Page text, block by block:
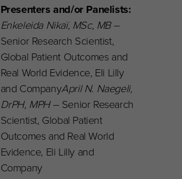
Presenters and/or Panelists:
Enkeleida Nikaï, MSc, MB–
Senior Research Scientist,
Global Patient Outcomes and
Real World Evidence, Eli Lilly
and CompanyApril N. Naegeli,
DrPH, MPH– Senior Research
Scientist, Global Patient
Outcomes and Real World
Evidence, Eli Lilly and
Company